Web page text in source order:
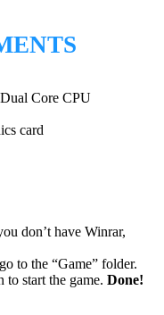
Core CPU
card
don’t have Winrar,
to the “Game” folder.
start the game. Done!